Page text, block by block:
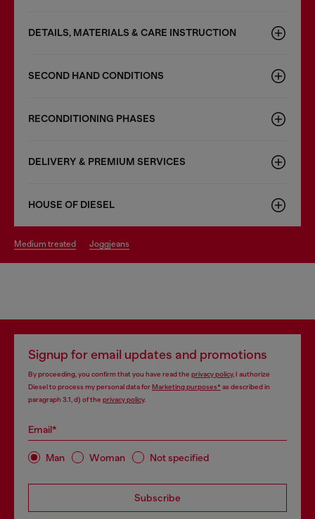
DETAILS, MATERIALS & CARE INSTRUCTION
SECOND HAND CONDITIONS
RECONDITIONING PHASES
DELIVERY & PREMIUM SERVICES
HOUSE OF DIESEL
medium treated joggjeans
Signup for email updates and promotions
By proceeding, you confirm that you have read the privacy policy, I authorize
Diesel to process my personal data forMarketing purposes*as described in
paragraph 3.1, d) of the privacy policy.
Email*
Man Woman Not specified
Subscribe